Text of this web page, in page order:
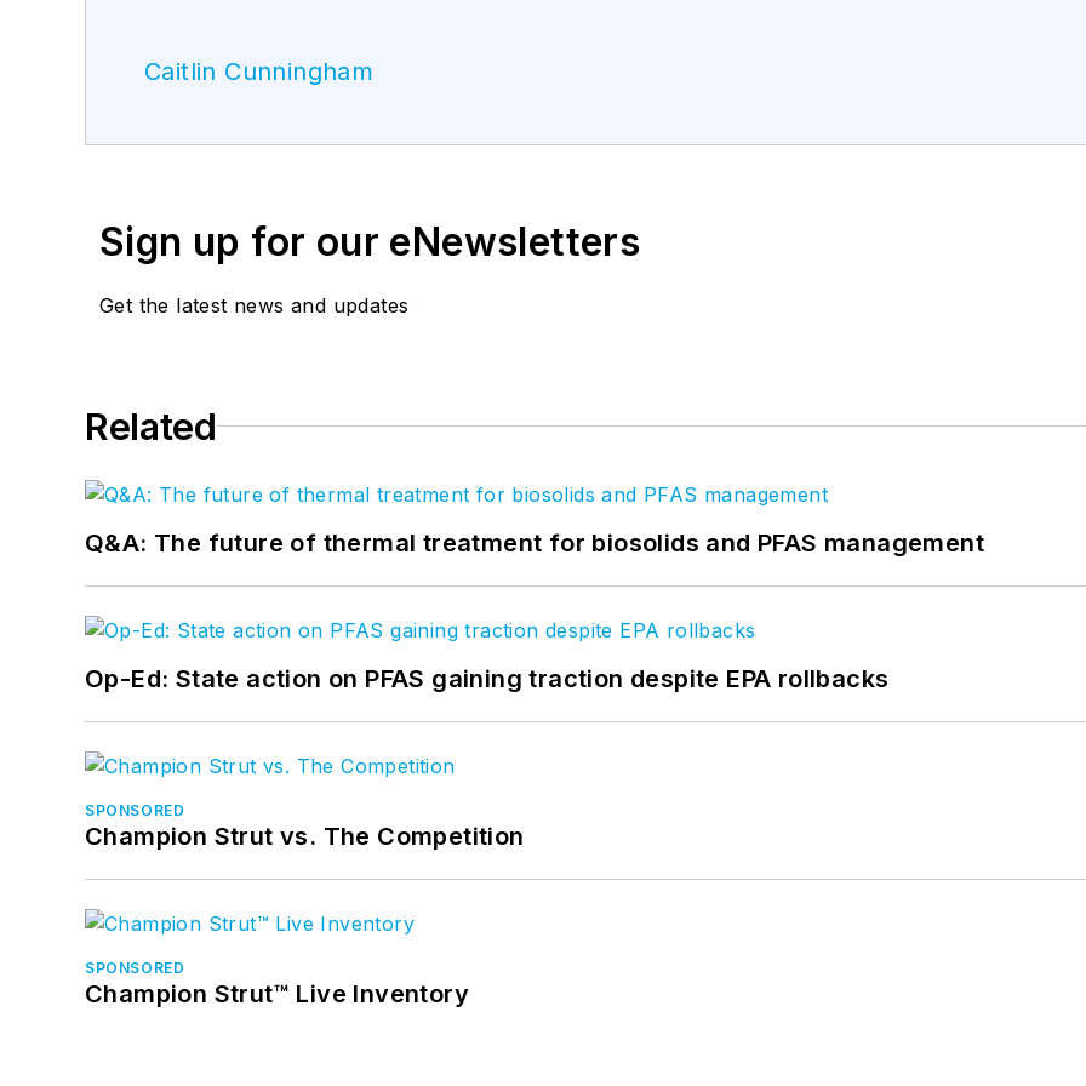
Caitlin Cunningham
Sign up for our eNewsletters
Get the latest news and updates
Related
Q&A: The future of thermal treatment for biosolids and PFAS management
Op-Ed: State action on PFAS gaining traction despite EPA rollbacks
SPONSORED
Champion Strut vs. The Competition
SPONSORED
Champion Strut™ Live Inventory